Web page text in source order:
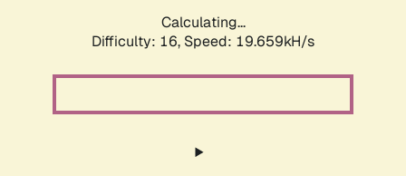
Calculating...
Difficulty: 16, Speed: 19.659kH/s